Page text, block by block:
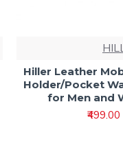
Hiller Leather
Holder/Pocket
for Men and
₹499.00